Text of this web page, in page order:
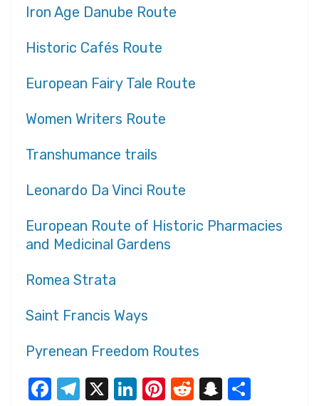
Iron Age Danube Route
Historic Cafés Route
European Fairy Tale Route
Women Writers Route
Transhumance trails
Leonardo Da Vinci Route
European Route of Historic Pharmacies
and Medicinal Gardens
Romea Strata
Saint Francis Ways
Pyrenean Freedom Routes
F
T
X
Li Pi R
S